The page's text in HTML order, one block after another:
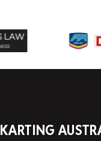
KARTING